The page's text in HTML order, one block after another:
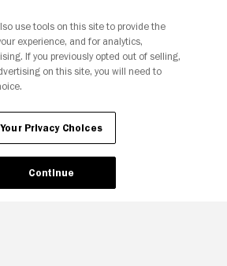
Your Privacy Choices
use tools on this site to provide the
experience, and for analytics,
If you previously opted out of selling,
on this site, you will need to
Your Privacy Choices
Continue